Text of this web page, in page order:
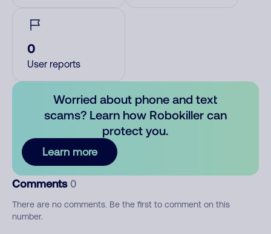
0
User reports
Worried about phone and text
scams? Learn how Robokiller can
protect you.
Learn more
Comments 0
There are no comments. Be the first to comment on this
number.